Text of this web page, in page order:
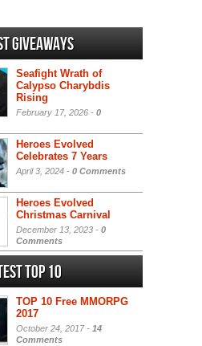
Giveaways
Seafight Wrath of
Calypso Charybdis
Rising
February 17, 2026 - 0
Heroes Evolved
Celebrates 7 Years
April 3, 2024 - 0 Comments
Heroes Evolved
Christmas Carnival
December 13, 2023 - 0
Comments
Top 10
TOP 10 Free MMORPG
2017
October 24, 2017 - 14
Comments